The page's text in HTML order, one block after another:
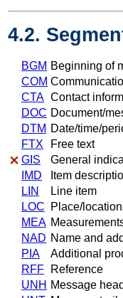
4.2.
BGM Beginning of
COM
CTA Contact
DOC Document/
DTM Date/time/
FTX
Free text
GIS
General
IMD
Item
LIN
Line item
LOC
Place/
MEA
NAD Name and
PIA
Additional
RFF
Reference
UNH Message